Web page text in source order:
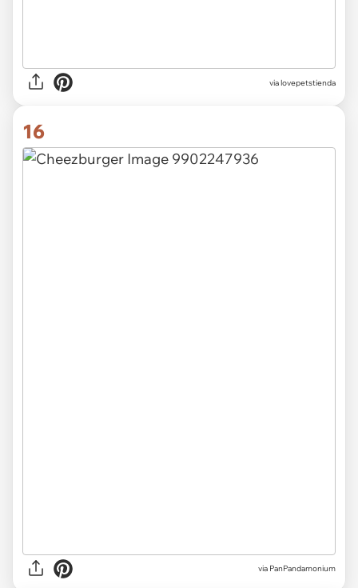
via lovepetstienda
16
via PanPandamonium